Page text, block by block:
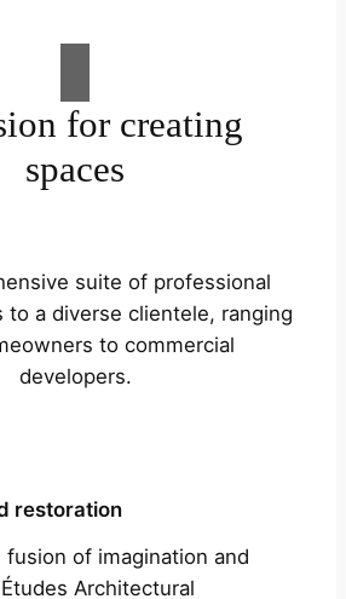
for creating
spaces
suite of professional
to a diverse clientele, ranging
to commercial
developers.
restoration
fusion of imagination and
Architectural